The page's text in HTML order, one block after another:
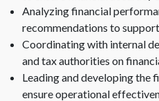
Analyzing financial
recommendations to
Coordinating with internal
and tax authorities on
Leading and developing the
ensure operational